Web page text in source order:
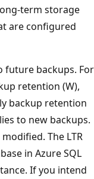
term storage
are configured
future backups. For
retention (W),
backup retention
to new backups.
The LTR
in Azure SQL
If you intend